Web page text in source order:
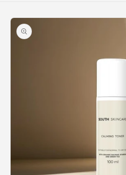
Skip to
product
information